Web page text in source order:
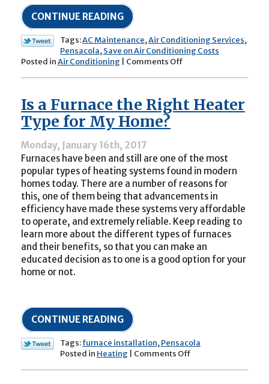
CONTINUE READING
Tags:AC Maintenance,Air Conditioning Services,
Pensacola,Save on Air Conditioning Costs
Posted inAir Conditioning Comments Off
the
Most
AC
This
Summer
Is a Furnace the Right Heater
Type for My Home?
Monday, January 16th, 2017
Furnaces have been and still are one of the most
popular types of heating systems found in modern
homes today. There are a number of reasons for
this, one of them being that advancements in
efficiency have made these systems very affordable
to operate, and extremely reliable. Keep reading to
learn more about the different types of furnaces
and their benefits, so that you can make an
educated decision as to one is a good option for your
home or not.
CONTINUE READING
Tags:furnace installation,Pensacola
Posted in Heating Comments Off